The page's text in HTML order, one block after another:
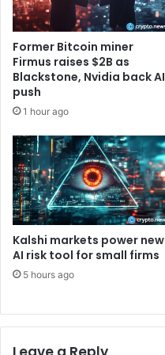
i
r
d
C
h
o
r
t
v
a
e
L
g
t
n
i
n
g
S
e
t
t
Former Bitcoin miner
Firmus raises $2B as
Blackstone, Nvidia back AI
push
1 hour ago
Kalshi markets power new
AI risk tool for small firms
5 hours ago